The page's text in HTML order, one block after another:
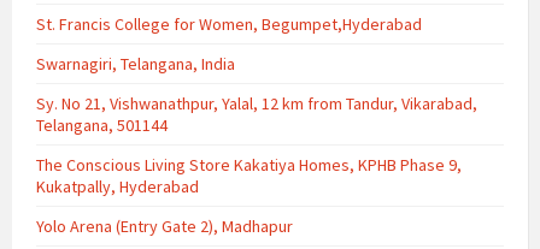
St. Francis College for Women, Begumpet,Hyderabad
Swarnagiri, Telangana, India
Sy. No 21, Vishwanathpur, Yalal, 12 km from Tandur, Vikarabad,
Telangana, 501144
The Conscious Living Store Kakatiya Homes, KPHB Phase 9,
Kukatpally, Hyderabad
Yolo Arena (Entry Gate 2), Madhapur